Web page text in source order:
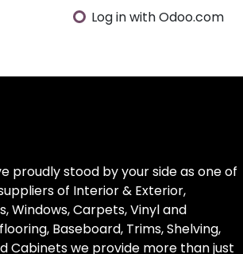
Log in with Odoo.com
proudly stood by your side as one of
of Interior & Exterior,
Windows, Carpets, Vinyl and
Baseboard, Trims, Shelving,
Cabinets we provide more than just